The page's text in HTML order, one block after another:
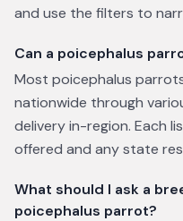
and use the filters to
Can a poicephalus
Most poicephalus
nationwide through
delivery in-region. Each
offered and any state
What should I ask a
poicephalus parrot?